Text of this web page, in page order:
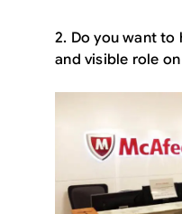
2. Do you want to
and visible role